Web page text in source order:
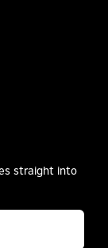
straight into